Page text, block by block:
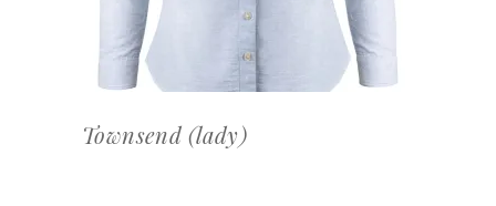
Townsend (lady)